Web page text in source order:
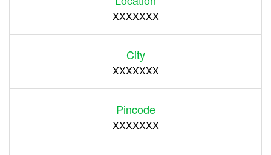
XXXXXXX
City
XXXXXXX
Pincode
XXXXXXX